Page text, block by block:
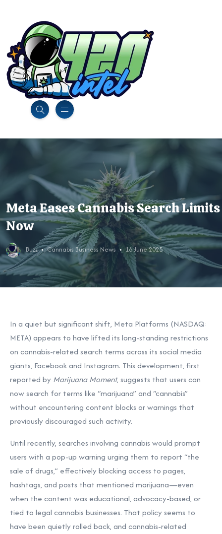
Meta Eases Cannabis Search Limits
Now
Buzz Cannabis Business News 16 June 2025
In a quiet but significant shift, Meta Platforms (NASDAQ:
META) appears to have lifted its long-standing restrictions
on cannabis-related search terms across its social media
giants, Facebook and Instagram. This development, first
reported by Marijuana Moment, suggests that users can
now search for terms like “marijuana” and “cannabis”
without encountering content blocks or warnings that
previously discouraged such activity.
Until recently, searches involving cannabis would prompt
users with a pop-up warning urging them to report “the
sale of drugs,” effectively blocking access to pages,
hashtags, and posts that mentioned marijuana—even
when the content was educational, advocacy-based, or
tied to legal cannabis businesses. That policy seems to
have been quietly rolled back, and cannabis-related